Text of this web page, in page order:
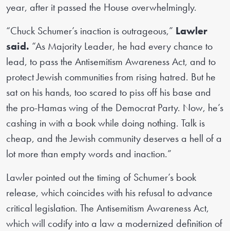
year, after it passed the House overwhelmingly.
“Chuck Schumer’s inaction is outrageous,” Lawler
said. “As Majority Leader, he had every chance to
lead, to pass the Antisemitism Awareness Act, and to
protect Jewish communities from rising hatred. But he
sat on his hands, too scared to piss off his base and
the pro-Hamas wing of the Democrat Party. Now, he’s
cashing in with a book while doing nothing. Talk is
cheap, and the Jewish community deserves a hell of a
lot more than empty words and inaction.”
Lawler pointed out the timing of Schumer’s book
release, which coincides with his refusal to advance
critical legislation. The Antisemitism Awareness Act,
which will codify into a law a modernized definition of